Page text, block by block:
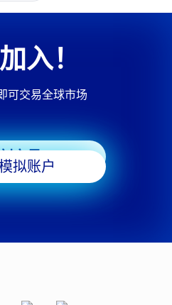
入！
可交易全球市场
交易
拟账户